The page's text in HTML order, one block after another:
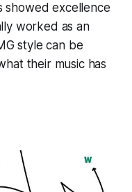
showed excellence
worked as an
style can be
their music has